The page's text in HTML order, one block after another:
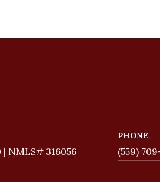
| NMLS# 316056
PHONE
(559)